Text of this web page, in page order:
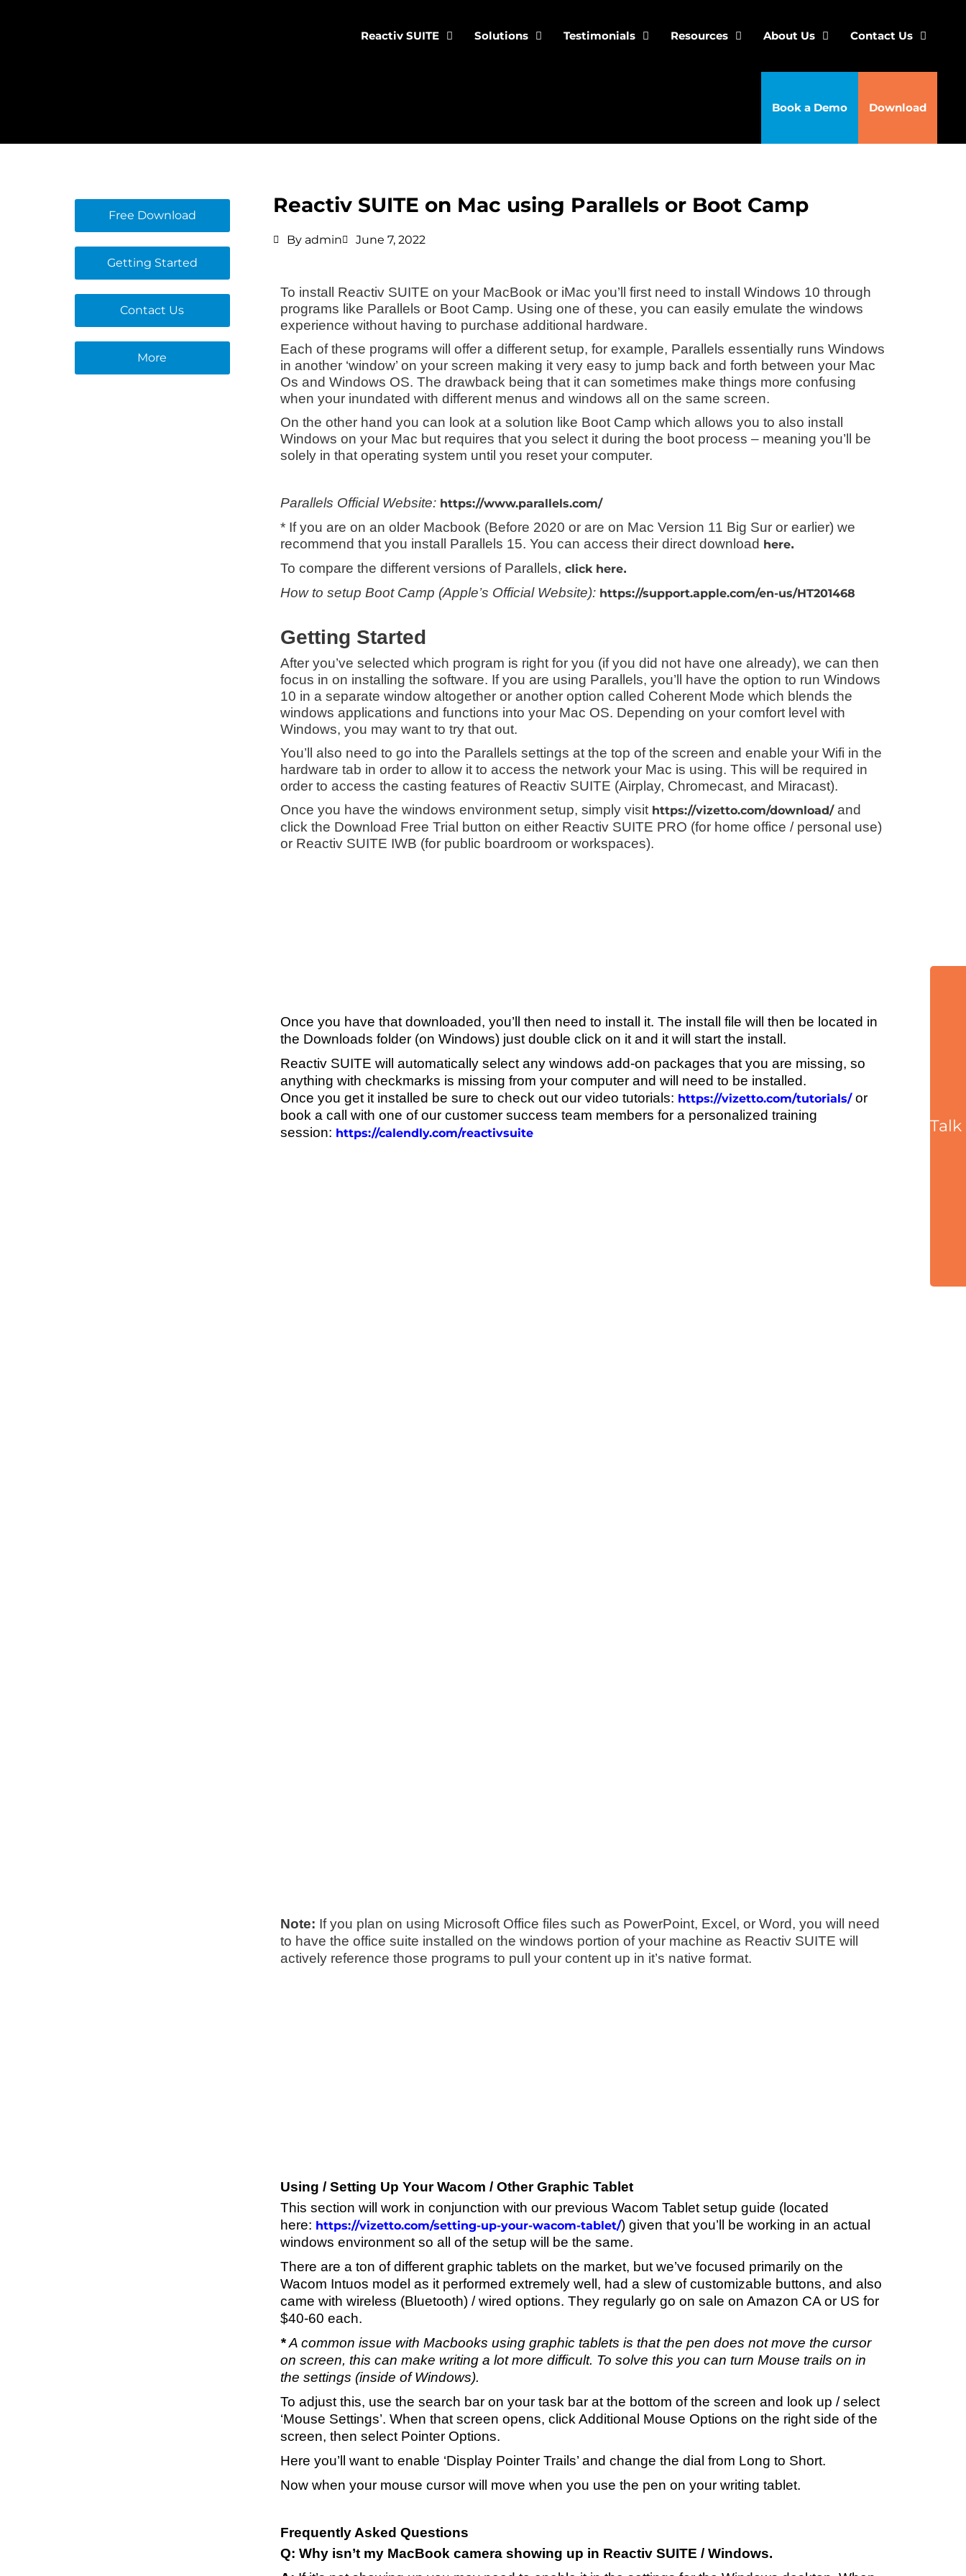
Reactiv SUITE Solutions Testimonials Resources About Us Contact Us
Book a Demo Download
Free Download
Getting Started
Contact Us
More
Reactiv SUITE on Mac using Parallels or Boot Camp
Byadmin June 7, 2022
To install Reactiv SUITE on your MacBook or iMac you’ll first need to install Windows 10 through
programs like Parallels or Boot Camp. Using one of these, you can easily emulate the windows
experience without having to purchase additional hardware.
Each of these programs will offer a different setup, for example, Parallels essentially runs Windows
in another ‘window’ on your screen making it very easy to jump back and forth between your Mac
Os and Windows OS. The drawback being that it can sometimes make things more confusing
when your inundated with different menus and windows all on the same screen.
On the other hand you can look at a solution like Boot Camp which allows you to also install
Windows on your Mac but requires that you select it during the boot process – meaning you’ll be
solely in that operating system until you reset your computer.
Parallels Official Website: https://www.parallels.com/
* If you are on an older Macbook (Before 2020 or are on Mac Version 11 Big Sur or earlier) we
recommend that you install Parallels 15. You can access their direct download here.
To compare the different versions of Parallels, click here.
How to setup Boot Camp (Apple’s Official Website): https://support.apple.com/en-us/HT201468
Getting Started
After you’ve selected which program is right for you (if you did not have one already), we can then
focus in on installing the software. If you are using Parallels, you’ll have the option to run Windows
10 in a separate window altogether or another option called Coherent Mode which blends the
windows applications and functions into your Mac OS. Depending on your comfort level with
Windows, you may want to try that out.
You’ll also need to go into the Parallels settings at the top of the screen and enable your Wifi in the
hardware tab in order to allow it to access the network your Mac is using. This will be required in
order to access the casting features of Reactiv SUITE (Airplay, Chromecast, and Miracast).
Once you have the windows environment setup, simply visit https://vizetto.com/download/and
click the Download Free Trial button on either Reactiv SUITE PRO (for home office / personal use)
or Reactiv SUITE IWB (for public boardroom or workspaces).
Once you have that downloaded, you’ll then need to install it. The install file will then be located in
the Downloads folder (on Windows) just double click on it and it will start the install.
Reactiv SUITE will automatically select any windows add-on packages that you are missing, so
anything with checkmarks is missing from your computer and will need to be installed.
Once you get it installed be sure to check out our video tutorials: https://vizetto.com/tutorials/or
book a call with one of our customer success team members for a personalized training
session: https://calendly.com/reactivsuite
Note: If you plan on using Microsoft Office files such as PowerPoint, Excel, or Word, you will need
to have the office suite installed on the windows portion of your machine as Reactiv SUITE will
actively reference those programs to pull your content up in it’s native format.
Using / Setting Up Your Wacom / Other Graphic Tablet
This section will work in conjunction with our previous Wacom Tablet setup guide (located
here: https://vizetto.com/setting-up-your-wacom-tablet/) given that you’ll be working in an actual
windows environment so all of the setup will be the same.
There are a ton of different graphic tablets on the market, but we’ve focused primarily on the
Wacom Intuos model as it performed extremely well, had a slew of customizable buttons, and also
came with wireless (Bluetooth) / wired options. They regularly go on sale on Amazon CA or US for
$40-60 each.
*A common issue with Macbooks using graphic tablets is that the pen does not move the cursor
on screen, this can make writing a lot more difficult. To solve this you can turn Mouse trails on in
the settings (inside of Windows).
To adjust this, use the search bar on your task bar at the bottom of the screen and look up / select
‘Mouse Settings’. When that screen opens, click Additional Mouse Options on the right side of the
screen, then select Pointer Options.
Here you’ll want to enable ‘Display Pointer Trails’ and change the dial from Long to Short.
Now when your mouse cursor will move when you use the pen on your writing tablet.
Frequently Asked Questions
Q: Why isn’t my MacBook camera showing up in Reactiv SUITE / Windows.